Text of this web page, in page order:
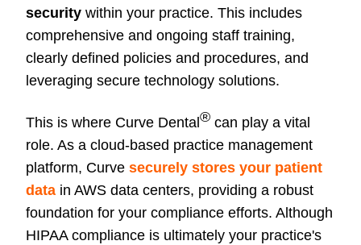
security within your practice. This includes
comprehensive and ongoing staff training,
clearly defined policies and procedures, and
leveraging secure technology solutions.
This is where Curve Dental ® can play a vital
role. As a cloud-based practice management
platform, Curve securely stores your patient
data in AWS data centers, providing a robust
foundation for your compliance efforts. Although
HIPAA compliance is ultimately your practice's